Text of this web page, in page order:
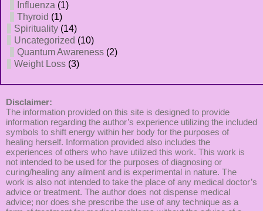
Influenza (1)
Thyroid (1)
Spirituality (14)
Uncategorized (10)
Quantum Awareness (2)
Weight Loss (3)
Disclaimer:
The information provided on this site is designed to provide
information regarding the author’s experience utilizing the included
symbols to shift energy within her body for the purposes of
healing herself. Information provided also includes the
experiences of others who have utilized this work. This work is
not intended to be used for the purposes of diagnosing or
curing/healing any ailment and is experimental in nature. The
work is also not intended to take the place of any medical doctor’s
advice or treatment. The author does not dispense medical
advice; nor does she prescribe the use of any technique as a